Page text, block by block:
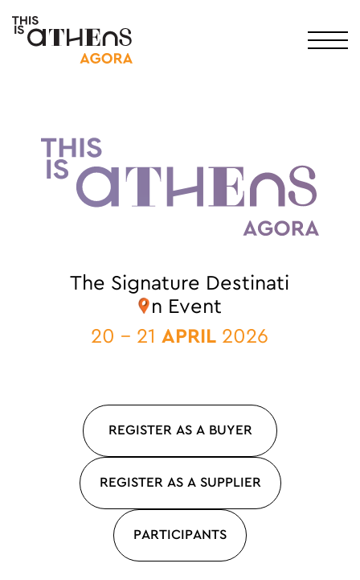
Main Navigation
The Signature Destinati
n Event
20 - 21APRIL 2026
REGISTER AS A BUYER
REGISTER AS A SUPPLIER
PARTICIPANTS